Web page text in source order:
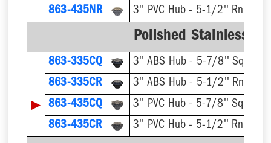
863-435NR
3'' PVC Hub - 5-1/2'' Rnd
Polished Stainless
863-335CQ
3'' ABS Hub - 5-7/8'' Sqr
863-335CR
3'' ABS Hub - 5-1/2'' Rnd
▶ 863-435CQ
3'' PVC Hub - 5-7/8'' Sqr
863-435CR
3'' PVC Hub - 5-1/2'' Rnd